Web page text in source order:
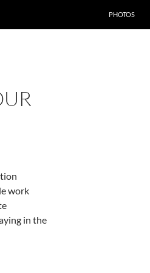
PHOTOS
work
in the